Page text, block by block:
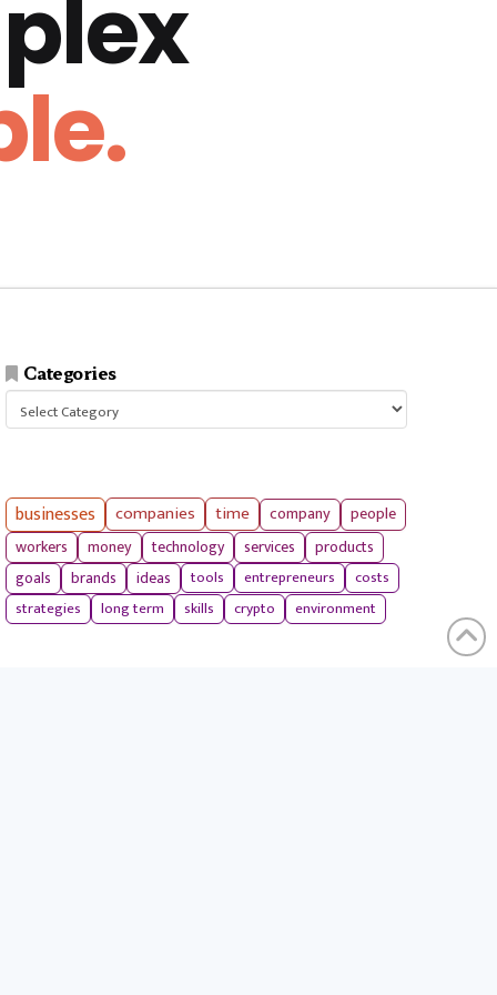
Categories
businesses companies time company
people
workers
money technology services products
goals brands ideas tools entrepreneurs
costs
strategies
long term skills crypto environment